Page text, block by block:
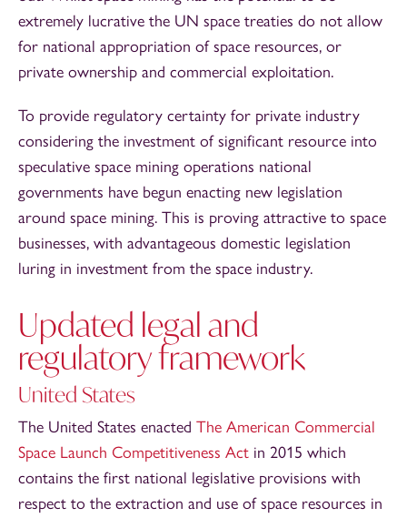
extremely lucrative the UN space treaties do not allow
for national appropriation of space resources, or
private ownership and commercial exploitation.
To provide regulatory certainty for private industry
considering the investment of significant resource into
speculative space mining operations national
governments have begun enacting new legislation
around space mining. This is proving attractive to space
businesses, with advantageous domestic legislation
luring in investment from the space industry.
Updated legal and
regulatory framework
United States
The United States enacted The American Commercial
Space Launch Competitiveness Act in 2015 which
contains the first national legislative provisions with
respect to the extraction and use of space resources in